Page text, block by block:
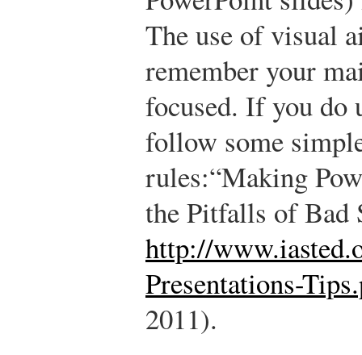
The use of visual
remember your
focused. If you do
follow some
rules:“Making
the Pitfalls of Bad
http://
Presentations-
2011).